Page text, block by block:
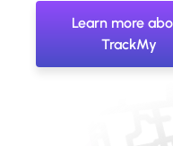
Learn more
TrackMy